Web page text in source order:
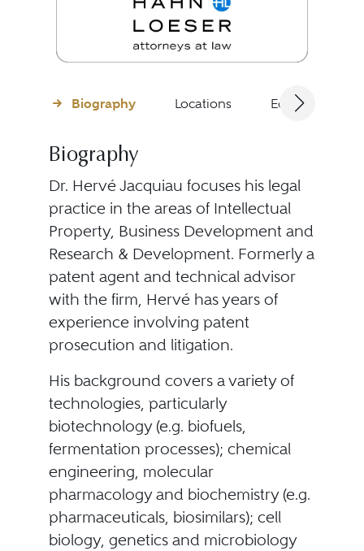
Biography Locations Education
Biography
Dr. Hervé Jacquiau focuses his legal
practice in the areas of Intellectual
Property, Business Development and
Research & Development. Formerly a
patent agent and technical advisor
with the firm, Hervé has years of
experience involving patent
prosecution and litigation.
His background covers a variety of
technologies, particularly
biotechnology (e.g. biofuels,
fermentation processes); chemical
engineering, molecular
pharmacology and biochemistry (e.g.
pharmaceuticals, biosimilars); cell
biology, genetics and microbiology